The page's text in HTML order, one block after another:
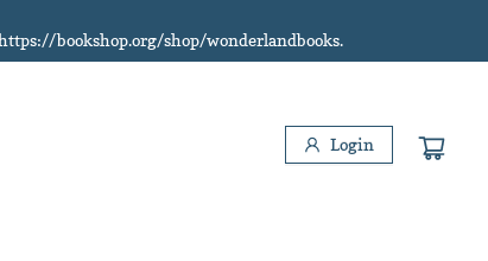
bookshop.org/shop/wonderlandbooks.
Login